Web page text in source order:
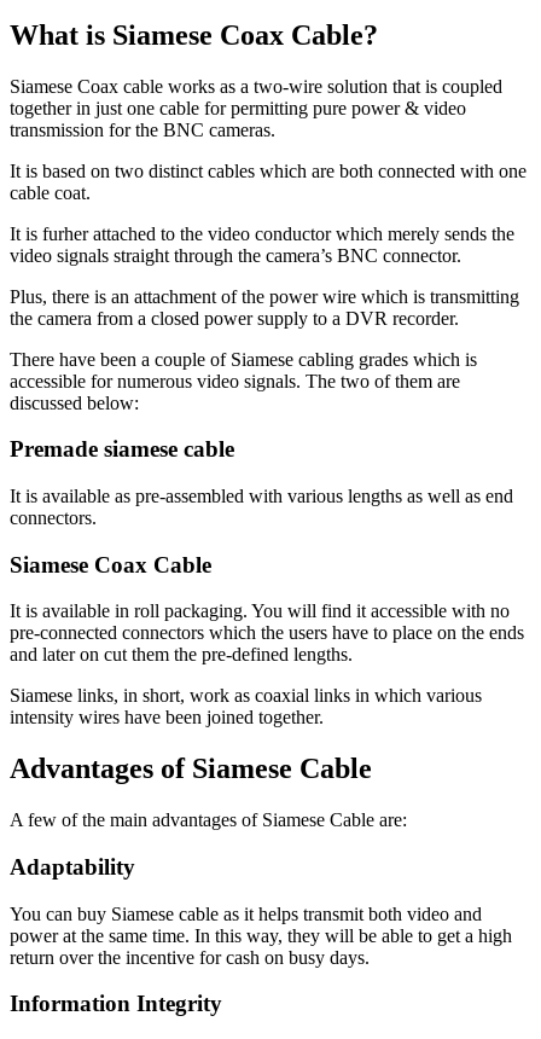
What is Siamese Coax Cable?
Siamese Coax cable works as a two-wire solution that is coupled
together in just one cable for permitting pure power & video
transmission for the BNC cameras.
It is based on two distinct cables which are both connected with one
cable coat.
It is furher attached to the video conductor which merely sends the
video signals straight through the camera’s BNC connector.
Plus, there is an attachment of the power wire which is transmitting
the camera from a closed power supply to a DVR recorder.
There have been a couple of Siamese cabling grades which is
accessible for numerous video signals. The two of them are
discussed below:
Premade siamese cable
It is available as pre-assembled with various lengths as well as end
connectors.
Siamese Coax Cable
It is available in roll packaging. You will find it accessible with no
pre-connected connectors which the users have to place on the ends
and later on cut them the pre-defined lengths.
Siamese links, in short, work as coaxial links in which various
intensity wires have been joined together.
Advantages of Siamese Cable
A few of the main advantages of Siamese Cable are:
Adaptability
You can buy Siamese cable as it helps transmit both video and
power at the same time. In this way, they will be able to get a high
return over the incentive for cash on busy days.
Information Integrity